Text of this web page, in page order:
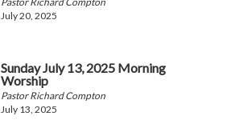
July 20, 2025
Sunday July 13, 2025 Morning
Worship
Pastor Richard Compton
July 13, 2025